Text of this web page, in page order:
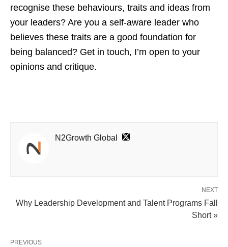
recognise these behaviours, traits and ideas from
your leaders? Are you a self-aware leader who
believes these traits are a good foundation for
being balanced? Get in touch, I’m open to your
opinions and critique.
N2Growth Global
NEXT
Why Leadership Development and Talent Programs Fall
Short »
PREVIOUS